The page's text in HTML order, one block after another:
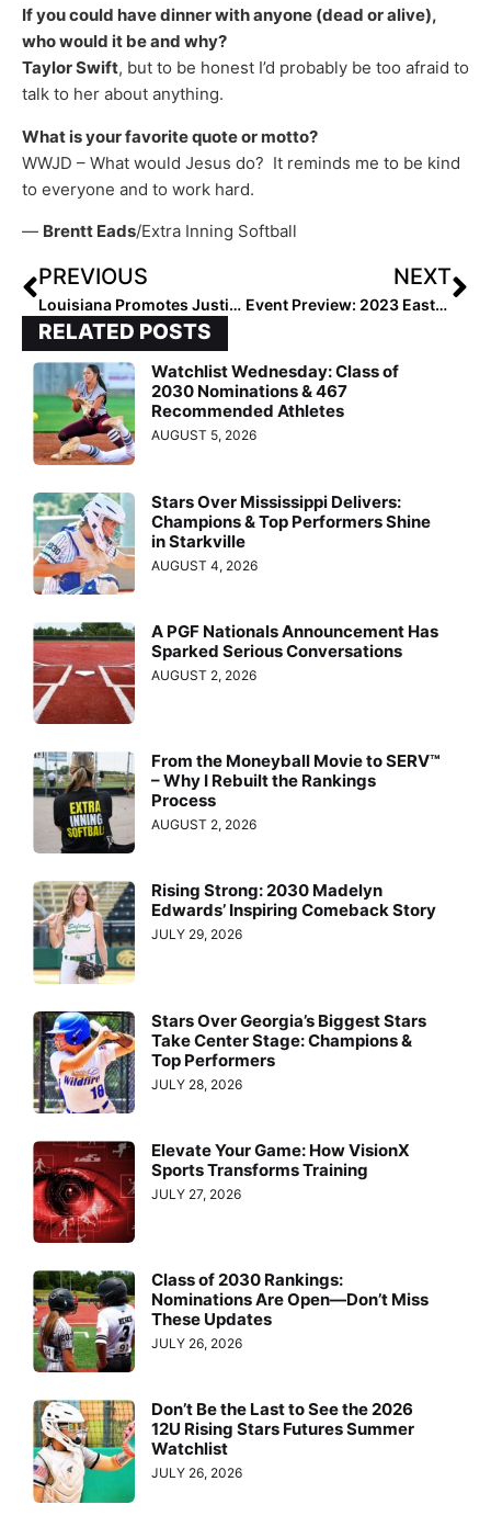
If you could have dinner with anyone (dead or alive),
who would it be and why?
Taylor Swift, but to be honest I’d probably be too afraid to
talk to her about anything.
What is your favorite quote or motto?
WWJD – What would Jesus do? It reminds me to be kind
to everyone and to work hard.
— Brentt Eads/Extra Inning Softball
PREVIOUS
Louisiana Promotes Justin Robichaux to Associate Head Coach
NEXT
Event Preview: 2023 Eastern Elite Fall
RELATED POSTS
Watchlist Wednesday: Class of
2030 Nominations & 467
Recommended Athletes
AUGUST 5, 2026
Stars Over Mississippi Delivers:
Champions & Top Performers Shine
in Starkville
AUGUST 4, 2026
A PGF Nationals Announcement Has
Sparked Serious Conversations
AUGUST 2, 2026
From the Moneyball Movie to SERV™
– Why I Rebuilt the Rankings
Process
AUGUST 2, 2026
Rising Strong: 2030 Madelyn
Edwards’ Inspiring Comeback Story
JULY 29, 2026
Stars Over Georgia’s Biggest Stars
Take Center Stage: Champions &
Top Performers
JULY 28, 2026
Elevate Your Game: How VisionX
Sports Transforms Training
JULY 27, 2026
Class of 2030 Rankings:
Nominations Are Open—Don’t Miss
These Updates
JULY 26, 2026
Don’t Be the Last to See the 2026
12U Rising Stars Futures Summer
Watchlist
JULY 26, 2026